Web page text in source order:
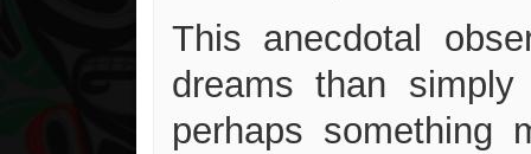
This anecdotal
dreams than
perhaps something